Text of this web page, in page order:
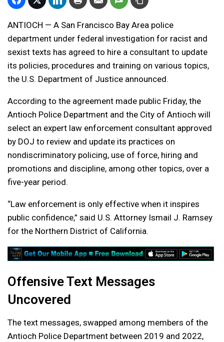
ANTIOCH — A San Francisco Bay Area police
department under federal investigation for racist and
sexist texts has agreed to hire a consultant to update
its policies, procedures and training on various topics,
the U.S. Department of Justice announced.
According to the agreement made public Friday, the
Antioch Police Department and the City of Antioch will
select an expert law enforcement consultant approved
by DOJ to review and update its practices on
nondiscriminatory policing, use of force, hiring and
promotions and discipline, among other topics, over a
five-year period.
“Law enforcement is only effective when it inspires
public confidence,” said U.S. Attorney Ismail J. Ramsey
for the Northern District of California.
Offensive Text Messages
Uncovered
The text messages, swapped among members of the
Antioch Police Department between 2019 and 2022,